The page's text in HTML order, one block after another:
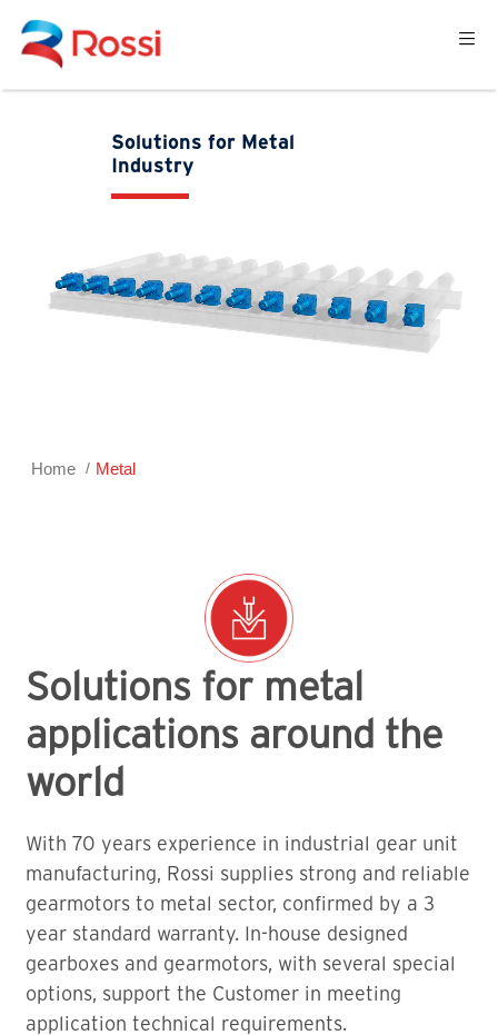
Solutions for Metal
Industry
Home Metal
Solutions for metal
applications around the
world
With 70 years experience in industrial gear unit
manufacturing, Rossi supplies strong and reliable
gearmotors to metal sector, confirmed by a 3
year standard warranty. In-house designed
gearboxes and gearmotors, with several special
options, support the Customer in meeting
application technical requirements.